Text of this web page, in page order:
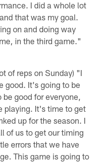
I did a whole lot
that was my goal.
on and doing way
in the third game."
of reps on Sunday) "I
good. It's going to be
good for everyone,
playing. It's time to get
up for the season. I
of us to get our timing
errors that we have
This game is going to